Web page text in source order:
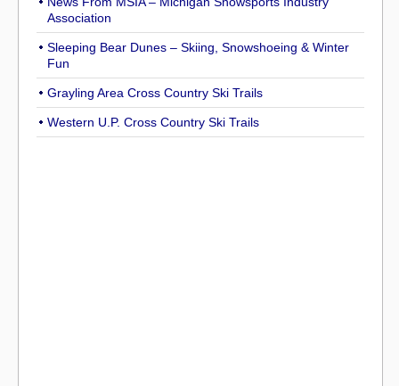
Association
Sleeping Bear Dunes – Skiing, Snowshoeing & Winter
Fun
Grayling Area Cross Country Ski Trails
Western U.P. Cross Country Ski Trails